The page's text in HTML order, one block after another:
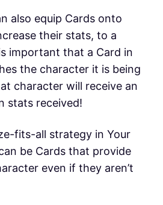
also equip Cards onto
their stats, to a
important that a Card in
the character it is being
character will receive an
stats received!
fits-all strategy in Your
be Cards that provide
even if they aren’t